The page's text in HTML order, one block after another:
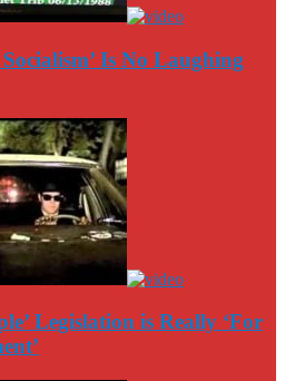
Is No Laughing
Legislation is Really ‘For